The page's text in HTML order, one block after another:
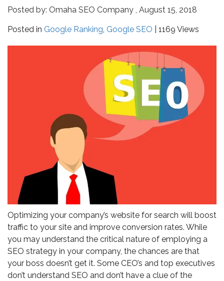
Posted by: Omaha SEO Company , August 15, 2018
Posted in Google Ranking, Google SEO | 1169 Views
Optimizing your company’s website for search will boost
traffic to your site and improve conversion rates. While
you may understand the critical nature of employing a
SEO strategy in your company, the chances are that
your boss doesn’t get it. Some CEO’s and top executives
don’t understand SEO and don’t have a clue of the